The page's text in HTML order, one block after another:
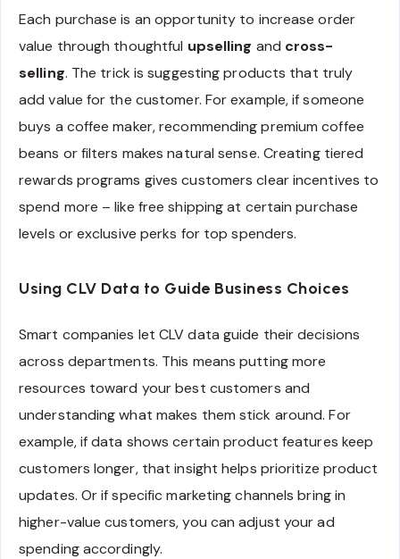
Each purchase is an opportunity to increase order
value through thoughtful upselling and cross-
selling. The trick is suggesting products that truly
add value for the customer. For example, if someone
buys a coffee maker, recommending premium coffee
beans or filters makes natural sense. Creating tiered
rewards programs gives customers clear incentives to
spend more – like free shipping at certain purchase
levels or exclusive perks for top spenders.
Using CLV Data to Guide Business Choices
Smart companies let CLV data guide their decisions
across departments. This means putting more
resources toward your best customers and
understanding what makes them stick around. For
example, if data shows certain product features keep
customers longer, that insight helps prioritize product
updates. Or if specific marketing channels bring in
higher-value customers, you can adjust your ad
spending accordingly.